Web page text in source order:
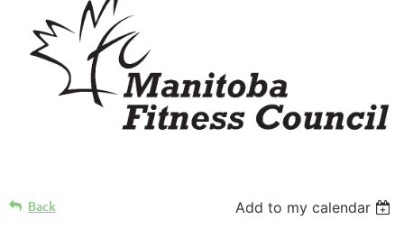
Back Add to my calendar